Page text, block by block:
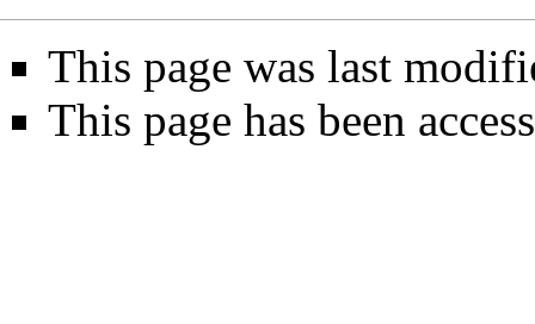
This page was last
This page has been